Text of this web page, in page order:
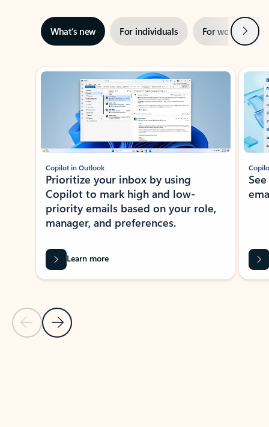
What’s new For individuals For work Next
Showing slide 1 of 3
Previous Slide
Next Slide
Copilot in Outlook
Prioritize your inbox by using
Copilot to mark high and low-
priority emails based on your role,
manager, and preferences.
Learn more